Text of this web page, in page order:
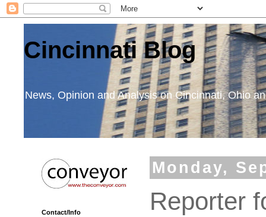
Cincinnati Blog
News, Opinion and Analysis on Cincinnati, Ohio
Monday,
Reporter
Contact/Info